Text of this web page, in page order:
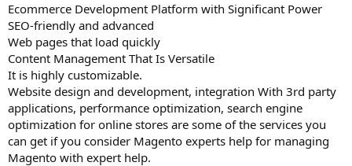
Ecommerce Development Platform with Significant Power
SEO-friendly and advanced
Web pages that load quickly
Content Management That Is Versatile
It is highly customizable.
Website design and development, integration With 3rd party
applications, performance optimization, search engine
optimization for online stores are some of the services you
can get if you consider Magento experts help for managing
Magento with expert help.